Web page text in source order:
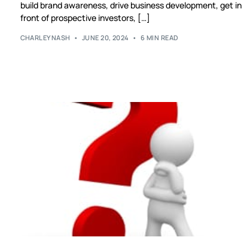
build brand awareness, drive business development, get in
front of prospective investors, […]
CHARLEYNASH JUNE 20, 2024 6 MIN READ